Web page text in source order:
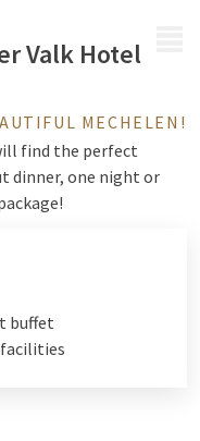
Valk Hotel
MECHELEN!
find the perfect
dinner, one night or
buffet